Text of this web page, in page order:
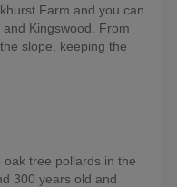
Farm and you can
Kingswood. From
slope, keeping the
tree pollards in the
300 years old and